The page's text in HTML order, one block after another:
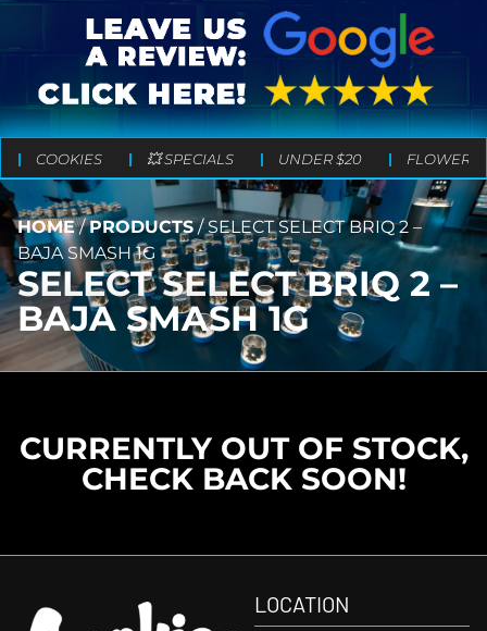
COOKIES 💥 SPECIALS UNDER $20 FLOWER
HOME/PRODUCTS/SELECT SELECT BRIQ 2 –
BAJA SMASH 1G
SELECT SELECT BRIQ 2 –
BAJA SMASH 1G
CURRENTLY OUT OF STOCK,
CHECK BACK SOON!
LOCATION